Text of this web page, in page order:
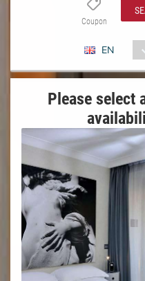
Coupon
EN
Please select